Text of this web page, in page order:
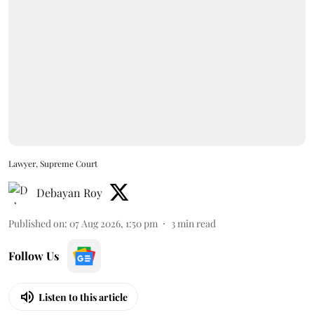
Lawyer, Supreme Court
Debayan Roy
Published on: 07 Aug 2026, 1:50 pm 3min read
Follow Us
Listen to this article